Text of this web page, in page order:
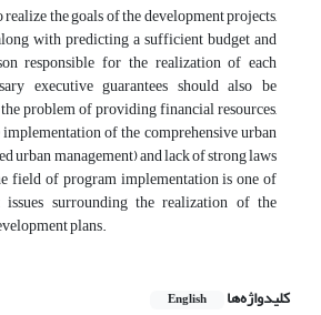
the goals of the development projects,
with predicting a sufficient budget and
responsible for the realization of each
executive guarantees should also be
problem of providing financial resources,
of the comprehensive urban
urban management) and lack of strong laws
field of program implementation is one of
surrounding the realization of the
plans.
کلیدواژه‌ها English